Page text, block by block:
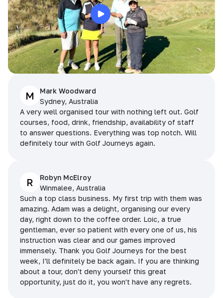
M
Mark Woodward
Sydney, Australia
A very well organised tour with nothing left out. Golf
courses, food, drink, friendship, availability of staff
to answer questions. Everything was top notch. Will
definitely tour with Golf Journeys again.
R
Robyn McElroy
Winmalee, Australia
Such a top class business. My first trip with them was
amazing. Adam was a delight, organising our every
day, right down to the coffee order. Loic, a true
gentleman, ever so patient with every one of us, his
instruction was clear and our games improved
immensely. Thank you Golf Journeys for the best
week, I'll definitely be back again. If you are thinking
about a tour, don't deny yourself this great
opportunity, just do it, you won't have any regrets.